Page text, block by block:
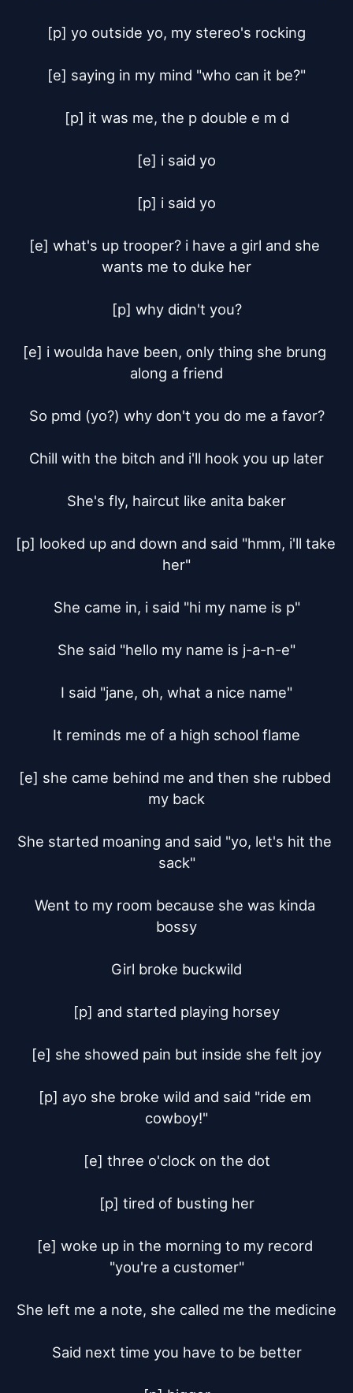
[p] yo outside yo, my stereo's rocking
[e] saying in my mind "who can it be?"
[p] it was me, the p double e m d
[e] i said yo
[p] i said yo
[e] what's up trooper? i have a girl and she
wants me to duke her
[p] why didn't you?
[e] i woulda have been, only thing she brung
along a friend
So pmd (yo?) why don't you do me a favor?
Chill with the bitch and i'll hook you up later
She's fly, haircut like anita baker
[p] looked up and down and said "hmm, i'll take
her"
She came in, i said "hi my name is p"
She said "hello my name is j-a-n-e"
I said "jane, oh, what a nice name"
It reminds me of a high school flame
[e] she came behind me and then she rubbed
my back
She started moaning and said "yo, let's hit the
sack"
Went to my room because she was kinda
bossy
Girl broke buckwild
[p] and started playing horsey
[e] she showed pain but inside she felt joy
[p] ayo she broke wild and said "ride em
cowboy!"
[e] three o'clock on the dot
[p] tired of busting her
[e] woke up in the morning to my record
"you're a customer"
She left me a note, she called me the medicine
Said next time you have to be better